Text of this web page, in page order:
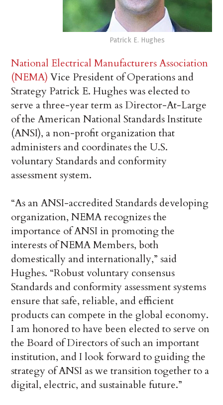
Patrick E. Hughes
National Electrical Manufacturers Association
(NEMA) Vice President of Operations and
Strategy Patrick E. Hughes was elected to
serve a three-year term as Director-At-Large
of the American National Standards Institute
(ANSI), a non-profit organization that
administers and coordinates the U.S.
voluntary Standards and conformity
assessment system.
“As an ANSI-accredited Standards developing
organization, NEMA recognizes the
importance of ANSI in promoting the
interests of NEMA Members, both
domestically and internationally,” said
Hughes. “Robust voluntary consensus
Standards and conformity assessment systems
ensure that safe, reliable, and efficient
products can compete in the global economy.
I am honored to have been elected to serve on
the Board of Directors of such an important
institution, and I look forward to guiding the
strategy of ANSI as we transition together to a
digital, electric, and sustainable future.”